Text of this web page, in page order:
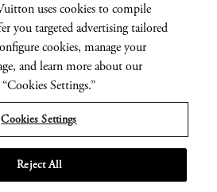
uses cookies to compile
you targeted advertising tailored
cookies, manage your
and learn more about our
Settings.”
Cookies Settings
Reject All